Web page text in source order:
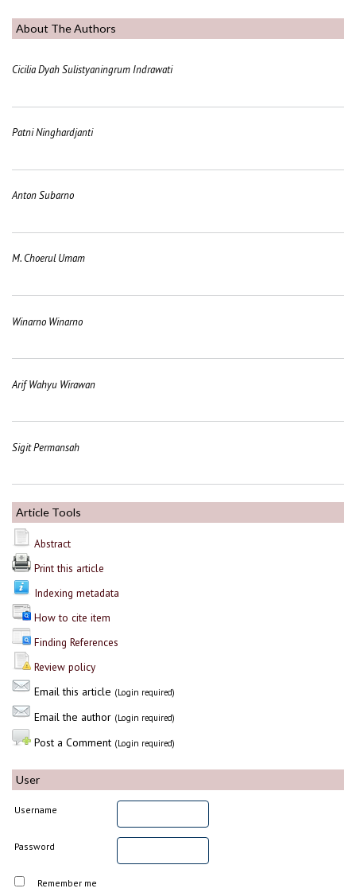
About The Authors
Cicilia Dyah Sulistyaningrum Indrawati
Patni Ninghardjanti
Anton Subarno
M. Choerul Umam
Winarno Winarno
Arif Wahyu Wirawan
Sigit Permansah
Article Tools
Abstract
Print this article
Indexing metadata
How to cite item
Finding References
Review policy
Email this article (Login required)
Email the author (Login required)
Post a Comment (Login required)
User
Username
Password
Remember me